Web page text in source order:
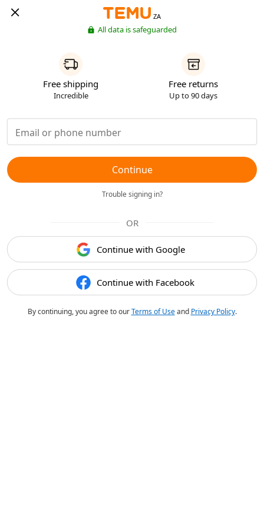
ZA
All data is safeguarded
Free shipping
Incredible
Free returns
Up to 90 days
Continue
Trouble signing in?
OR
Continue with Google
Continue with Facebook
By continuing, you agree to ourTerms of Useand Privacy Policy.